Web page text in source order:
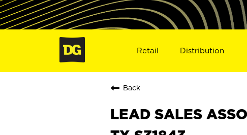
Retail Distribution
Back
LEAD SALES